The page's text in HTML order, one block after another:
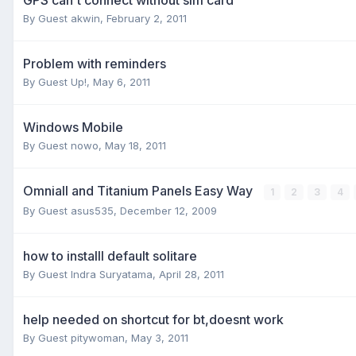
By Guest akwin, February 2, 2011
Problem with reminders
By Guest Up!, May 6, 2011
Windows Mobile
By Guest nowo, May 18, 2011
OmniaII and Titanium Panels Easy Way 1 2 3 4
By Guest asus535, December 12, 2009
how to installl default solitare
By Guest Indra Suryatama, April 28, 2011
help needed on shortcut for bt,doesnt work
By Guest pitywoman, May 3, 2011